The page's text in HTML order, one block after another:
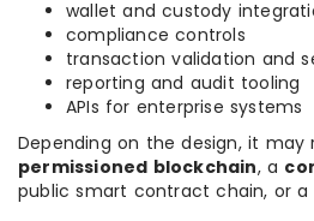
wallet and custody
compliance controls
transaction validation and
reporting and audit tooling
APIs for enterprise systems
Depending on the design, it may
permissioned blockchain, a
public smart contract chain, or